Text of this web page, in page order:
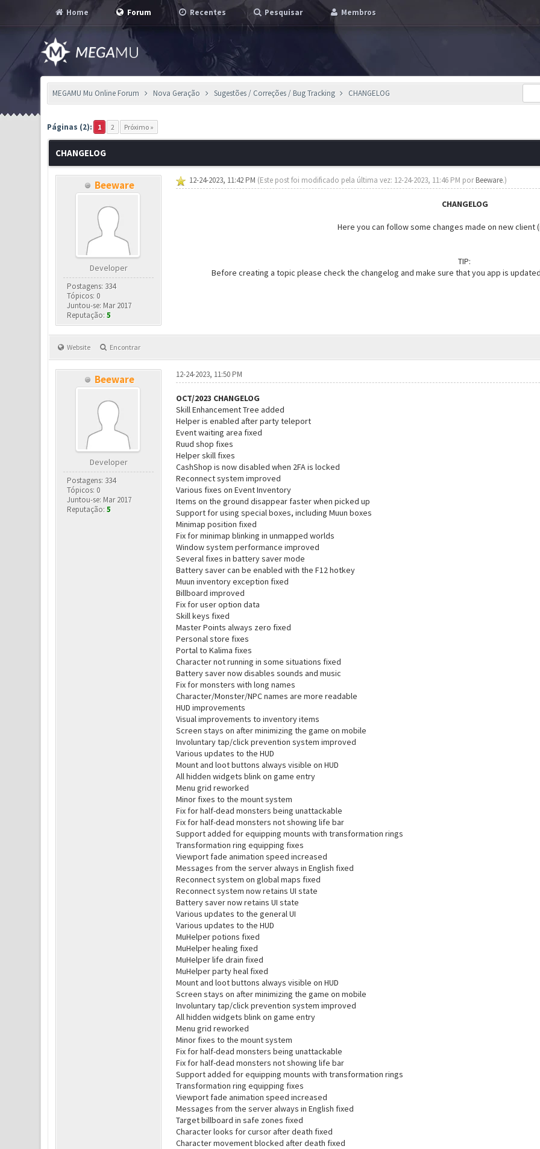
Home Forum Recentes Pesquisar Membros
MEGAMU Mu Online Forum Nova Geração Sugestões / Correções / Bug Tracking CHANGELOG
Páginas (2): 1 2 Próximo »
14 Voto(s) - 2.64 em Média
CHANGELOG
Beeware
Developer
Postagens: 334
Tópicos: 0
Juntou-se: Mar 2017
Reputação:5
12-24-2023, 11:42 PM (Este post foi modificado pela última vez: 12-24-2023, 11:46 PM porBeeware.)
CHANGELOG
Here you can follow some changes made on new client
TIP:
Before creating a topic please check the changelog and make sure that you app is
Website Encontrar
Beeware
Developer
Postagens: 334
Tópicos: 0
Juntou-se: Mar 2017
Reputação:5
12-24-2023, 11:50 PM
OCT/2023 CHANGELOG
Skill Enhancement Tree added
Helper is enabled after party teleport
Event waiting area fixed
Ruud shop fixes
Helper skill fixes
CashShop is now disabled when 2FA is locked
Reconnect system improved
Various fixes on Event Inventory
Items on the ground disappear faster when picked up
Support for using special boxes, including Muun boxes
Minimap position fixed
Fix for minimap blinking in unmapped worlds
Window system performance improved
Several fixes in battery saver mode
Battery saver can be enabled with the F12 hotkey
Muun inventory exception fixed
Billboard improved
Fix for user option data
Skill keys fixed
Master Points always zero fixed
Personal store fixes
Portal to Kalima fixes
Character not running in some situations fixed
Battery saver now disables sounds and music
Fix for monsters with long names
Character/Monster/NPC names are more readable
HUD improvements
Visual improvements to inventory items
Screen stays on after minimizing the game on mobile
Involuntary tap/click prevention system improved
Various updates to the HUD
Mount and loot buttons always visible on HUD
All hidden widgets blink on game entry
Menu grid reworked
Minor fixes to the mount system
Fix for half-dead monsters being unattackable
Fix for half-dead monsters not showing life bar
Support added for equipping mounts with transformation rings
Transformation ring equipping fixes
Viewport fade animation speed increased
Messages from the server always in English fixed
Reconnect system on global maps fixed
Reconnect system now retains UI state
Battery saver now retains UI state
Various updates to the general UI
Various updates to the HUD
MuHelper potions fixed
MuHelper healing fixed
MuHelper life drain fixed
MuHelper party heal fixed
Mount and loot buttons always visible on HUD
Screen stays on after minimizing the game on mobile
Involuntary tap/click prevention system improved
All hidden widgets blink on game entry
Menu grid reworked
Minor fixes to the mount system
Fix for half-dead monsters being unattackable
Fix for half-dead monsters not showing life bar
Support added for equipping mounts with transformation rings
Transformation ring equipping fixes
Viewport fade animation speed increased
Messages from the server always in English fixed
Target billboard in safe zones fixed
Character looks for cursor after death fixed
Character movement blocked after death fixed